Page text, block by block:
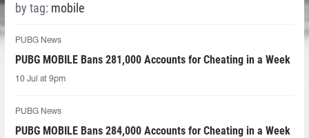
by tag: mobile
PUBG News
PUBG MOBILE Bans 281,000 Accounts for Cheating in a Week
10 Jul at 9pm
PUBG News
PUBG MOBILE Bans 284,000 Accounts for Cheating in a Week